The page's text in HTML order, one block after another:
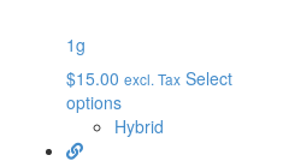
1g
$15.00 excl. Tax Select
options
Hybrid